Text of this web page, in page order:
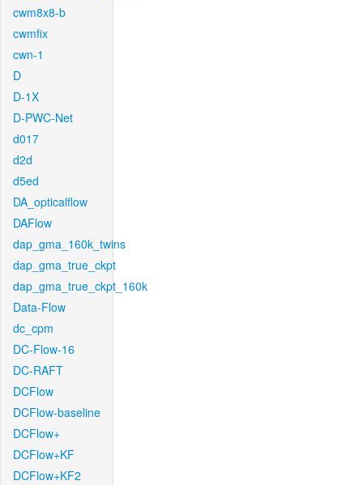
cwm8x8-b
cwmfix
cwn-1
D
D-1X
D-PWC-Net
d017
d2d
d5ed
DA_opticalflow
DAFlow
dap_gma_160k_twins
dap_gma_true_ckpt
dap_gma_true_ckpt_160k
Data-Flow
dc_cpm
DC-Flow-16
DC-RAFT
DCFlow
DCFlow-baseline
DCFlow+
DCFlow+KF
DCFlow+KF2